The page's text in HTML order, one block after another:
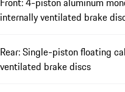
internally ventilated brake
Rear: Single-piston floating
ventilated brake discs